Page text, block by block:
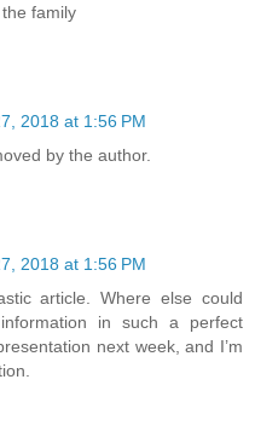
family
2018 at 1:56 PM
by the author.
2018 at 1:56 PM
article. Where else could
in such a perfect
next week, and I’m